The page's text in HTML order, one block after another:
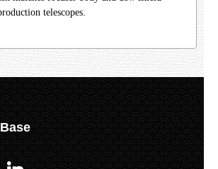
telescopes.